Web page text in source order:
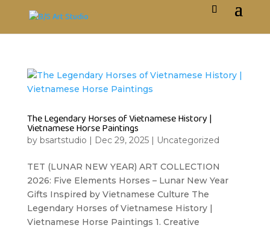
The Legendary Horses of Vietnamese History |
Vietnamese Horse Paintings
by bsartstudio | Dec 29, 2025| Uncategorized
TET (LUNAR NEW YEAR) ART COLLECTION
2026: Five Elements Horses – Lunar New Year
Gifts Inspired by Vietnamese Culture The
Legendary Horses of Vietnamese History |
Vietnamese Horse Paintings 1. Creative